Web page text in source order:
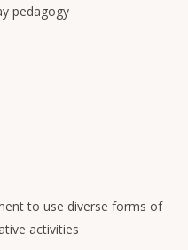
pedagogy
to use diverse forms of
activities